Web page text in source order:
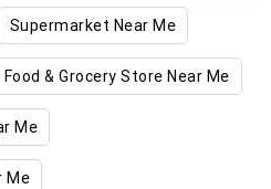
Supermarket Near Me
Food & Grocery Store Near Me
Me
Me